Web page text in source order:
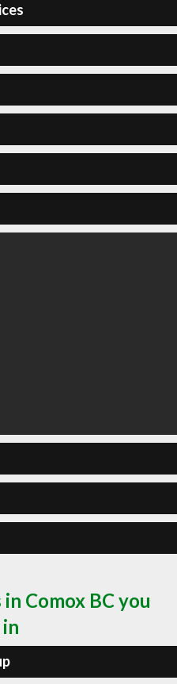
Comox BC you